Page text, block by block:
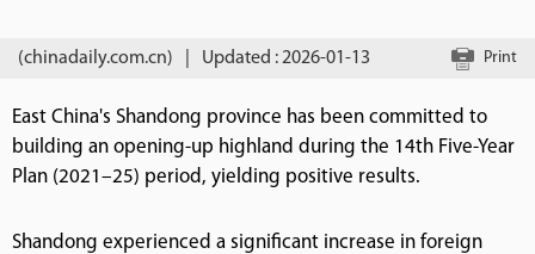
(chinadaily.com.cn) Updated : 2026-01-13 Print
East China's Shandong province has been committed to
building an opening-up highland during the 14th Five-Year
Plan (2021–25) period, yielding positive results.
Shandong experienced a significant increase in foreign